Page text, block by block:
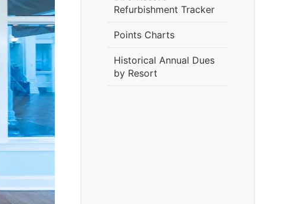
Refurbishment Tracker
Points Charts
Historical Annual Dues
by Resort